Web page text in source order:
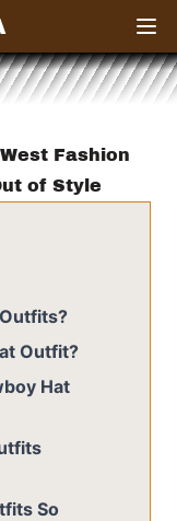
Fashion
of Style
Outfit?
Hat
So